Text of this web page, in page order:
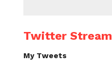
Twitter Stream
My Tweets